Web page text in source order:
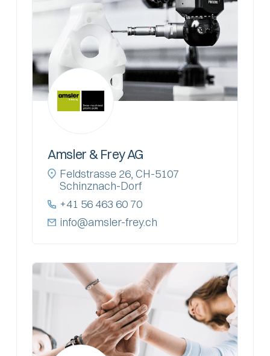
Amsler & Frey AG
Feldstrasse 26, CH-5107
Schinznach-Dorf
+41 56 463 60 70
info@amsler-frey.ch